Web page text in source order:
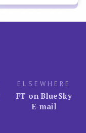
ELSEWHERE
FT on BlueSky
E-mail